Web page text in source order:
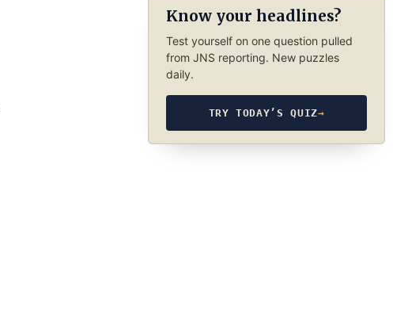
Know your headlines?
Test yourself on one question pulled
from JNS reporting. New puzzles
daily.
TRY TODAY’S QUIZ→